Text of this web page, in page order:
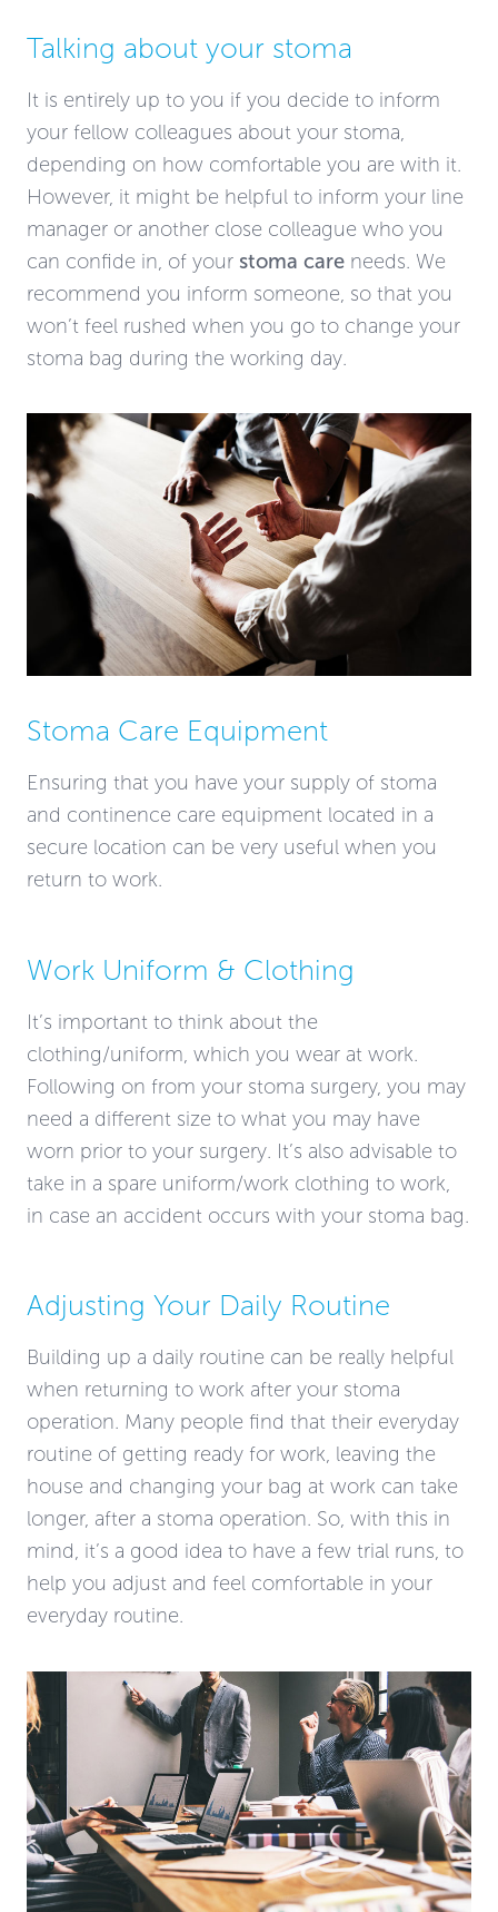
Talking about your stoma
It is entirely up to you if you decide to inform
your fellow colleagues about your stoma,
depending on how comfortable you are with it.
However, it might be helpful to inform your line
manager or another close colleague who you
can confide in, of your stoma care needs. We
recommend you inform someone, so that you
won’t feel rushed when you go to change your
stoma bag during the working day.
Stoma Care Equipment
Ensuring that you have your supply of stoma
and continence care equipment located in a
secure location can be very useful when you
return to work.
Work Uniform & Clothing
It’s important to think about the
clothing/uniform, which you wear at work.
Following on from your stoma surgery, you may
need a different size to what you may have
worn prior to your surgery. It’s also advisable to
take in a spare uniform/work clothing to work,
in case an accident occurs with your stoma bag.
Adjusting Your Daily Routine
Building up a daily routine can be really helpful
when returning to work after your stoma
operation. Many people find that their everyday
routine of getting ready for work, leaving the
house and changing your bag at work can take
longer, after a stoma operation. So, with this in
mind, it’s a good idea to have a few trial runs, to
help you adjust and feel comfortable in your
everyday routine.